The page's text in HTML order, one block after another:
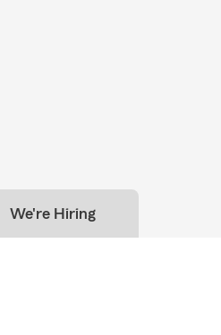
We're Hiring